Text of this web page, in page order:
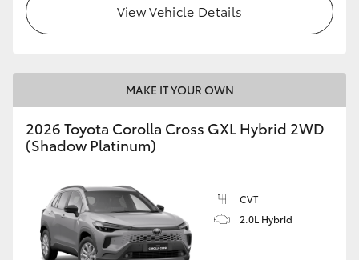
Our Stock
Enquiries
View Vehicle Details
MAKE IT YOUR OWN
2026 Toyota Corolla Cross GXL Hybrid 2WD
(Shadow Platinum)
CVT
2.0L Hybrid